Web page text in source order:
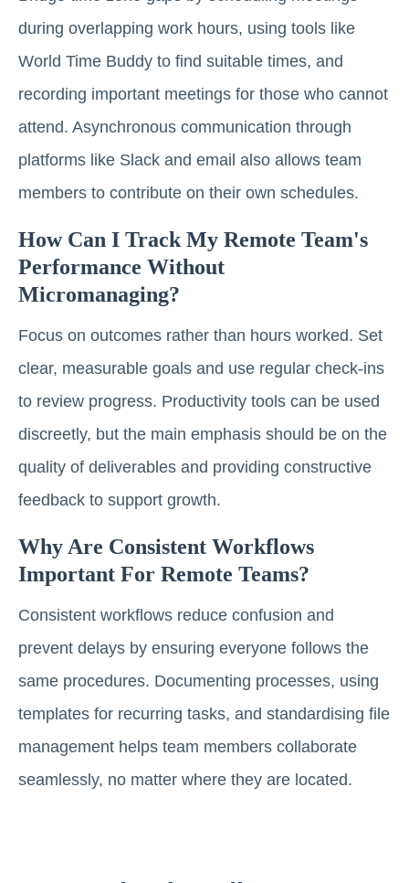
during overlapping work hours, using tools like
World Time Buddy to find suitable times, and
recording important meetings for those who cannot
attend. Asynchronous communication through
platforms like Slack and email also allows team
members to contribute on their own schedules.
How Can I Track My Remote Team's
Performance Without
Micromanaging?
Focus on outcomes rather than hours worked. Set
clear, measurable goals and use regular check-ins
to review progress. Productivity tools can be used
discreetly, but the main emphasis should be on the
quality of deliverables and providing constructive
feedback to support growth.
Why Are Consistent Workflows
Important For Remote Teams?
Consistent workflows reduce confusion and
prevent delays by ensuring everyone follows the
same procedures. Documenting processes, using
templates for recurring tasks, and standardising file
management helps team members collaborate
seamlessly, no matter where they are located.